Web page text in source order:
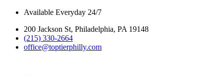
Skip
content
Available Everyday 24/7
200 Jackson St, Philadelphia, PA 19148
(215) 330-2664
office@toptierphilly.com